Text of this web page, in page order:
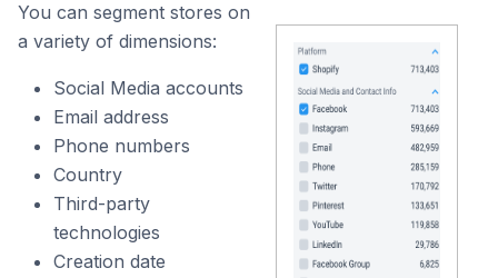
You can segment stores on
a variety of dimensions:
Social Media accounts
Email address
Phone numbers
Country
Third-party
technologies
Creation date